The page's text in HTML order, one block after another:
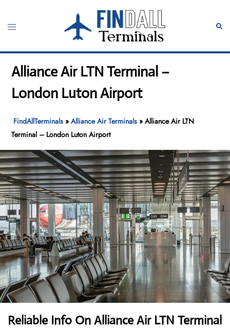
content
Toggle
Alliance Air LTN Terminal –
London Luton Airport
FindAllTerminals »Alliance Air Terminals »Alliance Air LTN
Terminal – London Luton Airport
Reliable Info On Alliance Air LTN Terminal